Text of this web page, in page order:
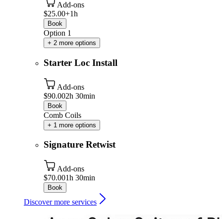
Add-ons
$25.00+1h
Book
Option 1
+ 2 more options
Starter Loc Install
Add-ons
$90.002h 30min
Book
Comb Coils
+ 1 more options
Signature Retwist
Add-ons
$70.001h 30min
Book
Discover more services